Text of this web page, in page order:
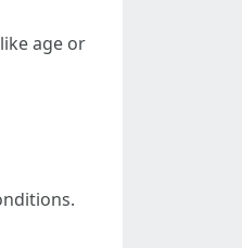
age or